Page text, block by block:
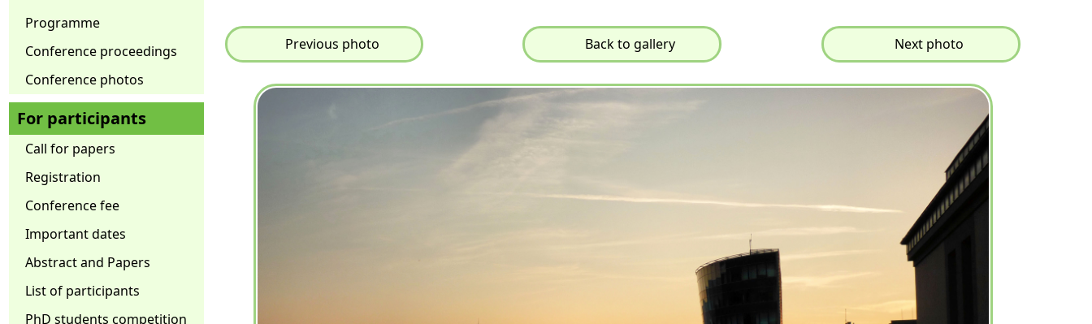
Programme
Conference proceedings
Conference photos
For participants
Call for papers
Registration
Conference fee
Important dates
Abstract and Papers
List of participants
PhD students competition
Previous photo Back to gallery Next photo